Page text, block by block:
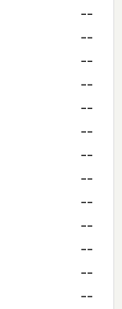
--
--
--
--
--
--
--
--
--
--
--
--
--